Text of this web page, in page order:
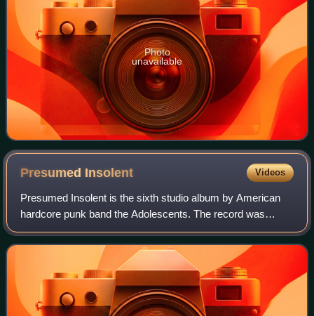
Photo
unavailable
Presumed Insolent Videos
Presumed Insolent is the sixth studio album by American
hardcore punk band the Adolescents. The record was
released on July 26, 2013 via Concrete Jungle label.